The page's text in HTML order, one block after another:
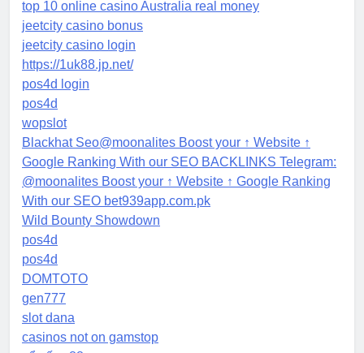
top 10 online casino Australia real money
jeetcity casino bonus
jeetcity casino login
https://1uk88.jp.net/
pos4d login
pos4d
wopslot
Blackhat Seo@moonalites Boost your ↑ Website ↑
Google Ranking With our SEO BACKLINKS Telegram:
@moonalites Boost your ↑ Website ↑ Google Ranking
With our SEO bet939app.com.pk
Wild Bounty Showdown
pos4d
pos4d
DOMTOTO
gen777
slot dana
casinos not on gamstop